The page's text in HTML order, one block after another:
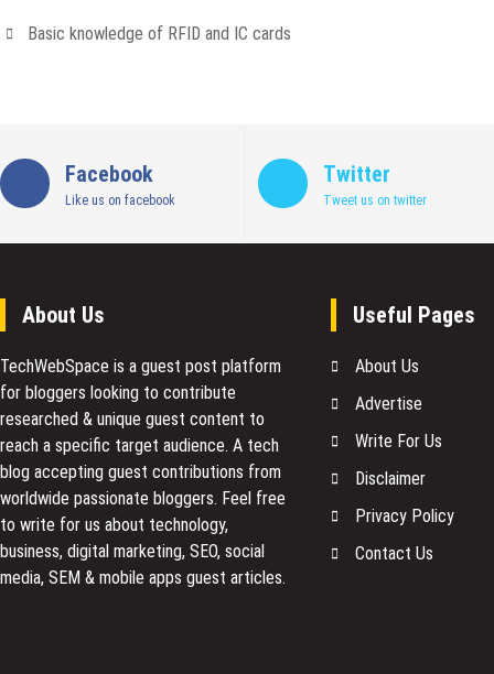
Basic knowledge of RFID and IC cards
Facebook
Like us on facebook
Twitter
Tweet us on twitter
About Us
TechWebSpace is a guest post platform
for bloggers looking to contribute
researched & unique guest content to
reach a specific target audience. A tech
blog accepting guest contributions from
worldwide passionate bloggers. Feel free
to write for us about technology,
business, digital marketing, SEO, social
media, SEM & mobile apps guest articles.
Useful Pages
About Us
Advertise
Write For Us
Disclaimer
Privacy Policy
Contact Us